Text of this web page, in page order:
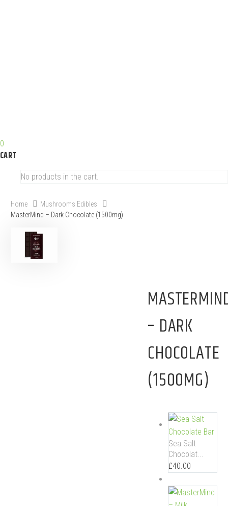
0
CART
No products in the cart.
Home
Mushrooms Edibles
MasterMind – Dark Chocolate (1500mg)
– DARK
CHOCOLATE
(1500MG)
Sea Salt
Chocolat...
£40.00